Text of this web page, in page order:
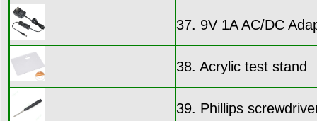
37. 9V 1A AC/DC
38. Acrylic test stand
39. Phillips